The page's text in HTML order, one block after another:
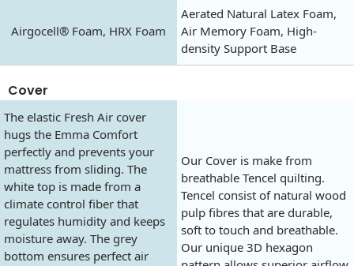
Airgocell® Foam, HRX Foam
Aerated Natural Latex Foam,
Air Memory Foam, High-
density Support Base
Cover
The elastic Fresh Air cover
hugs the Emma Comfort
perfectly and prevents your
mattress from sliding. The
white top is made from a
climate control fiber that
regulates humidity and keeps
moisture away. The grey
bottom ensures perfect air
Our Cover is make from
breathable Tencel quilting.
Tencel consist of natural wood
pulp fibres that are durable,
soft to touch and breathable.
Our unique 3D hexagon